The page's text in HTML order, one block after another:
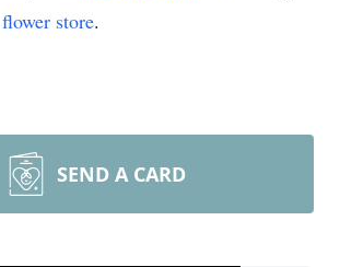
flower store.
SEND A CARD